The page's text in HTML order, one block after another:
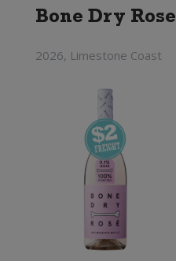
Bone Dry Rose
2026, Limestone Coast